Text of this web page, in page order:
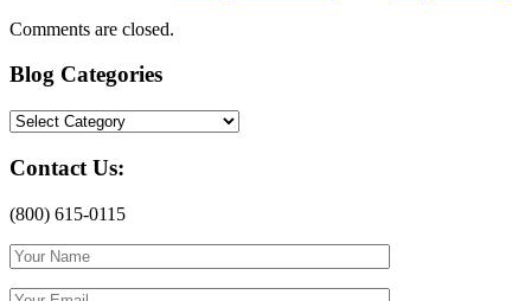
Comments are closed.
Blog Categories
Blog
Contact Us:
(800) 615-0115